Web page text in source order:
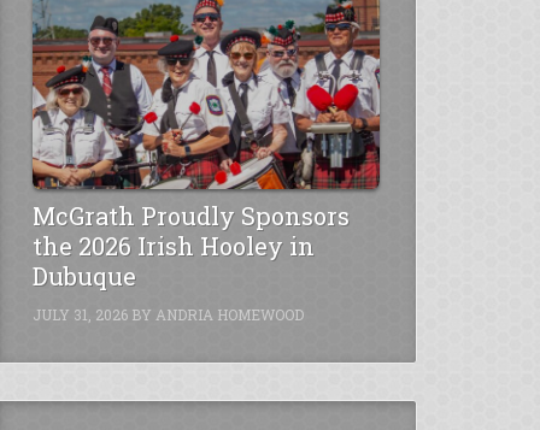
McGrath Proudly Sponsors
the 2026 Irish Hooley in
Dubuque
JULY 31, 2026 BY ANDRIA HOMEWOOD